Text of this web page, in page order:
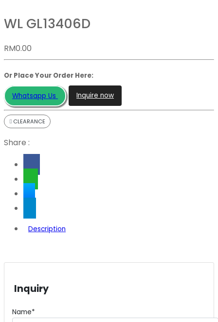
WL GL13406D
RM0.00
Or Place Your Order Here:
Whatsapp Us Inquire now
CLEARANCE
Share :
Description
Inquiry
Name*